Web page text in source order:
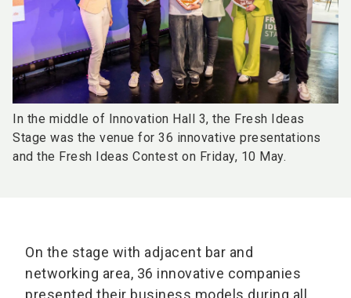
In the middle of Innovation Hall 3, the Fresh Ideas
Stage was the venue for 36 innovative presentations
and the Fresh Ideas Contest on Friday, 10 May.
On the stage with adjacent bar and
networking area, 36 innovative companies